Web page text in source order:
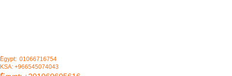
ُEgypt: 01066716754
KSA: +966545074043